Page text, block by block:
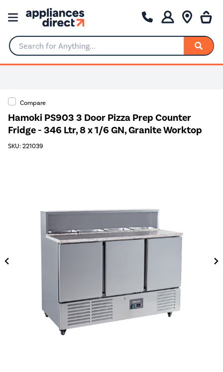
Search for Anything...
Compare
Hamoki PS903 3 Door Pizza Prep Counter
Fridge - 346 Ltr, 8 x 1/6 GN, Granite Worktop
SKU: 221039